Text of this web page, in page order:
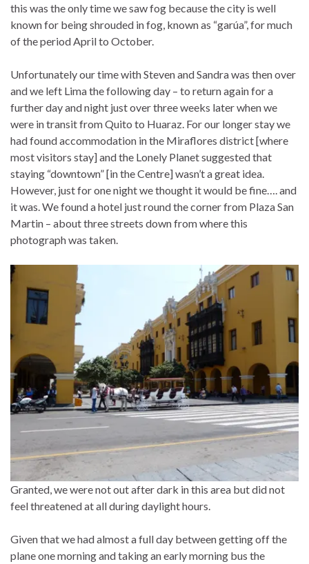
this was the only time we saw fog because the city is well
known for being shrouded in fog, known as “garúa”, for much
of the period April to October.
Unfortunately our time with Steven and Sandra was then over
and we left Lima the following day – to return again for a
further day and night just over three weeks later when we
were in transit from Quito to Huaraz. For our longer stay we
had found accommodation in the Miraflores district [where
most visitors stay] and the Lonely Planet suggested that
staying “downtown” [in the Centre] wasn’t a great idea.
However, just for one night we thought it would be fine…. and
it was. We found a hotel just round the corner from Plaza San
Martin – about three streets down from where this
photograph was taken.
Granted, we were not out after dark in this area but did not
feel threatened at all during daylight hours.
Given that we had almost a full day between getting off the
plane one morning and taking an early morning bus the